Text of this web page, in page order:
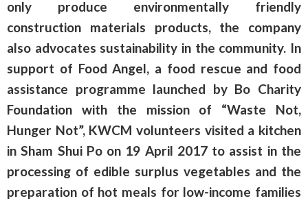
only produce environmentally friendly
construction materials products, the company
also advocates sustainability in the community. In
support of Food Angel, a food rescue and food
assistance programme launched by Bo Charity
Foundation with the mission of “Waste Not,
Hunger Not”, KWCM volunteers visited a kitchen
in Sham Shui Po on 19 April 2017 to assist in the
processing of edible surplus vegetables and the
preparation of hot meals for low-income families